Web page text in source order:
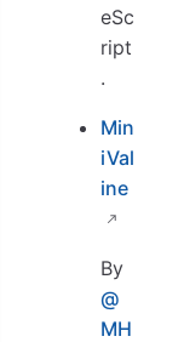
eSc
ript
.
Min
iVal
ine
By
@
MH